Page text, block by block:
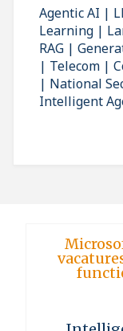
Agentic AI |
Learning |
RAG |
| Telecom |
| National
Intelligent